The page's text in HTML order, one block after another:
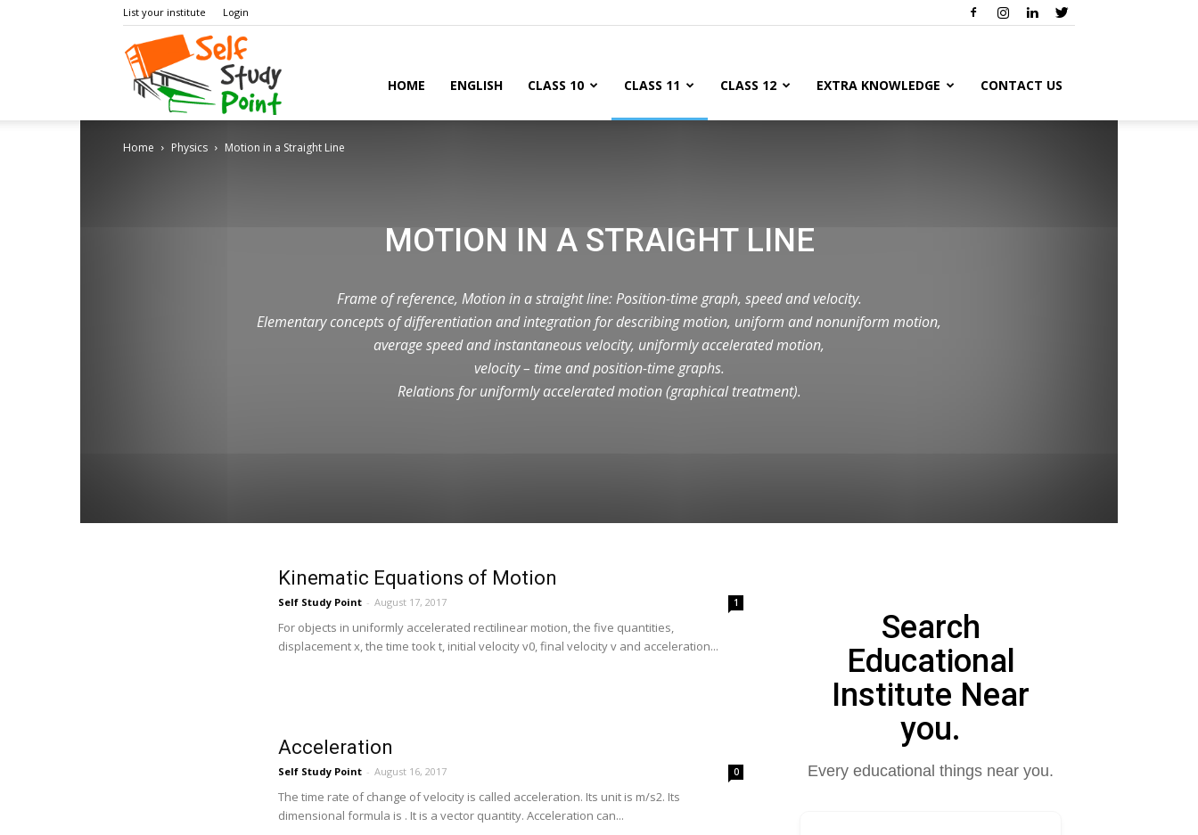
List your institute Login
HOME ENGLISH CLASS 10 CLASS 11 CLASS 12 EXTRA KNOWLEDGE CONTACT US
Home Physics Motion in a Straight Line
MOTION IN A STRAIGHT LINE
Frame of reference, Motion in a straight line: Position-time graph, speed and velocity.
Elementary concepts of differentiation and integration for describing motion, uniform and nonuniform motion,
average speed and instantaneous velocity, uniformly accelerated motion,
velocity – time and position-time graphs.
Relations for uniformly accelerated motion (graphical treatment).
Kinematic Equations of Motion
Self Study Point - August 17, 2017 1
For objects in uniformly accelerated rectilinear motion, the five quantities,
displacement x, the time took t, initial velocity v0, final velocity v and acceleration...
Acceleration
Self Study Point - August 16, 2017 0
The time rate of change of velocity is called acceleration. Its unit is m/s2. Its
dimensional formula is . It is a vector quantity. Acceleration can...
Search
Educational
Institute Near
you.
Every educational things near you.